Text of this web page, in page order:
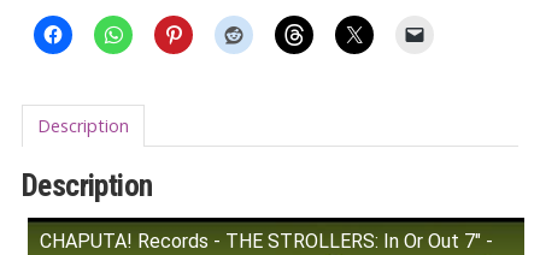
Description
Description
CHAPUTA! Records - THE STROLLERS: In Or Out 7" -